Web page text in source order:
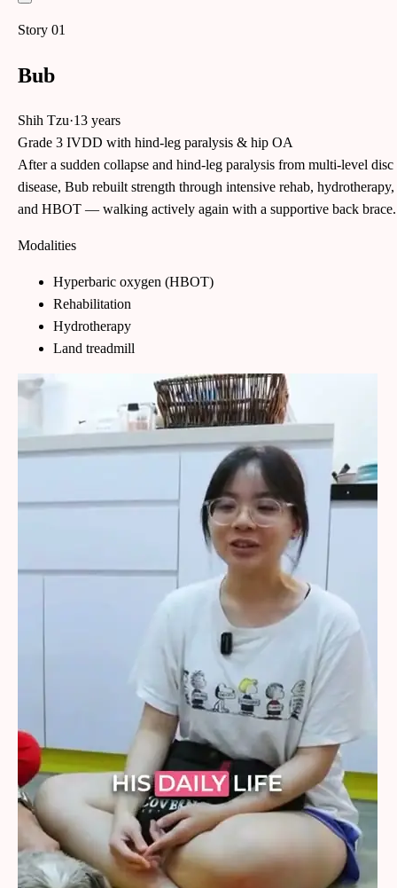
Story 01
Bub
Shih Tzu·13 years
Grade 3 IVDD with hind-leg paralysis & hip OA
After a sudden collapse and hind-leg paralysis from multi-level disc
disease, Bub rebuilt strength through intensive rehab, hydrotherapy,
and HBOT — walking actively again with a supportive back brace.
Modalities
Hyperbaric oxygen (HBOT)
Rehabilitation
Hydrotherapy
Land treadmill